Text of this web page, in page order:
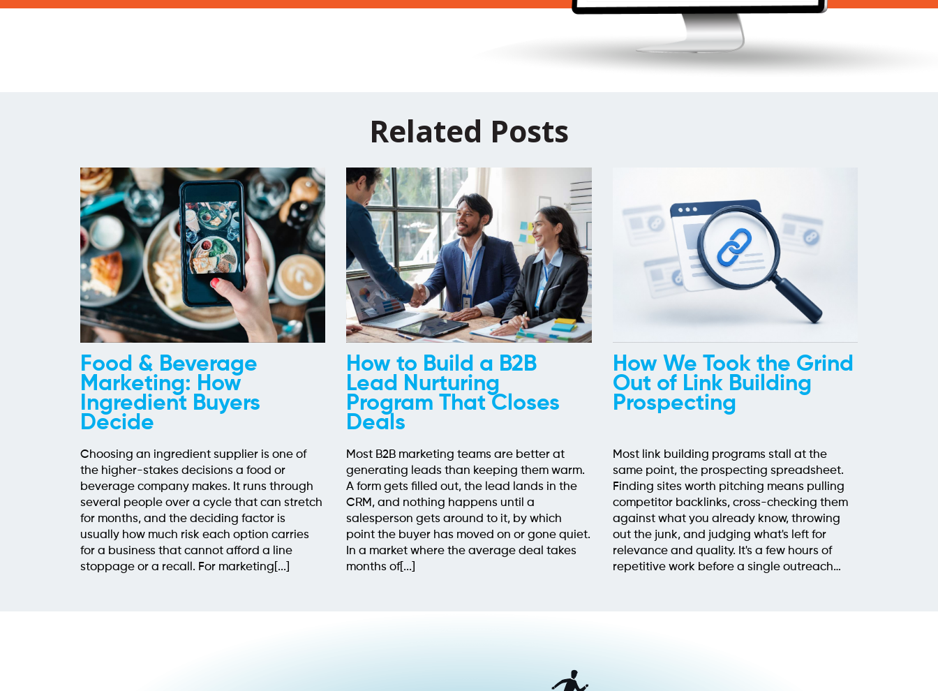
Related Posts
Food & Beverage
Marketing: How
Ingredient Buyers
Decide
Choosing an ingredient supplier is one of
the higher-stakes decisions a food or
beverage company makes. It runs through
several people over a cycle that can stretch
for months, and the deciding factor is
usually how much risk each option carries
for a business that cannot afford a line
stoppage or a recall. For marketing[...]
How to Build a B2B
Lead Nurturing
Program That Closes
Deals
Most B2B marketing teams are better at
generating leads than keeping them warm.
A form gets filled out, the lead lands in the
CRM, and nothing happens until a
salesperson gets around to it, by which
point the buyer has moved on or gone quiet.
In a market where the average deal takes
months of[...]
How We Took the Grind
Out of Link Building
Prospecting
Most link building programs stall at the
same point, the prospecting spreadsheet.
Finding sites worth pitching means pulling
competitor backlinks, cross-checking them
against what you already know, throwing
out the junk, and judging what's left for
relevance and quality. It's a few hours of
repetitive work before a single outreach